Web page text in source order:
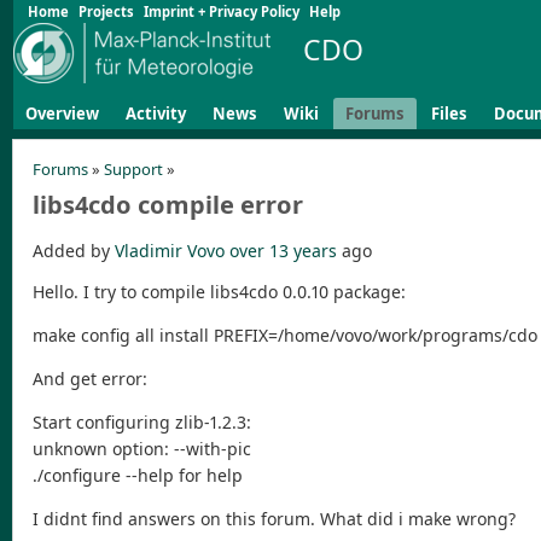
Home Projects Imprint + Privacy Policy Help
CDO
Overview Activity News Wiki Forums Files
Forums» Support»
libs4cdo compile error
Added by Vladimir Vovo over 13 years ago
Hello. I try to compile libs4cdo 0.0.10 package:
make config all install PREFIX=/home/vovo/work/programs/cdo
And get error:
Start configuring zlib-1.2.3:
unknown option: --with-pic
./configure --help for help
I didnt find answers on this forum. What did i make wrong?